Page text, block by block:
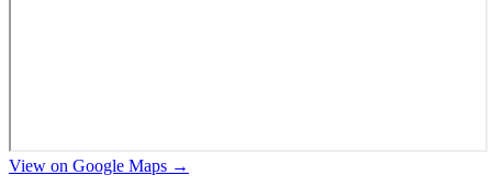
View on Google Maps →